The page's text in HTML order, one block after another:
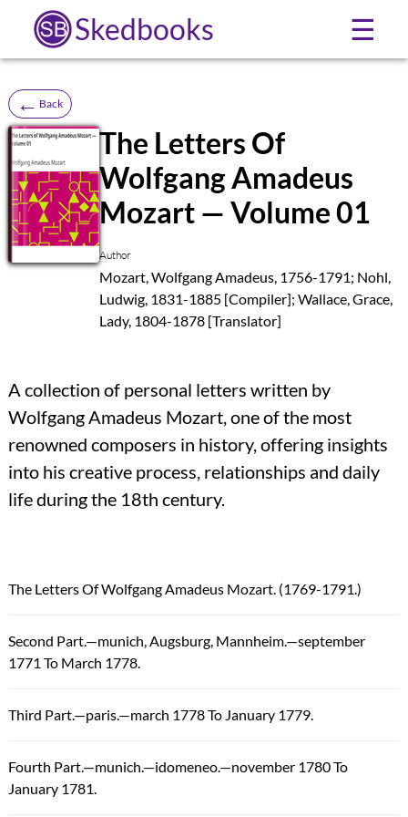
Skedbooks ☰
← Back
SB
The Letters Of
Wolfgang Amadeus
Mozart — Volume 01
Author
Mozart, Wolfgang Amadeus, 1756-1791; Nohl,
Ludwig, 1831-1885 [Compiler]; Wallace, Grace,
Lady, 1804-1878 [Translator]
A collection of personal letters written by
Wolfgang Amadeus Mozart, one of the most
renowned composers in history, offering insights
into his creative process, relationships and daily
life during the 18th century.
The Letters Of Wolfgang Amadeus Mozart. (1769-1791.)
Second Part.—munich, Augsburg, Mannheim.—september
1771 To March 1778.
Third Part.—paris.—march 1778 To January 1779.
Fourth Part.—munich.—idomeneo.—november 1780 To
January 1781.